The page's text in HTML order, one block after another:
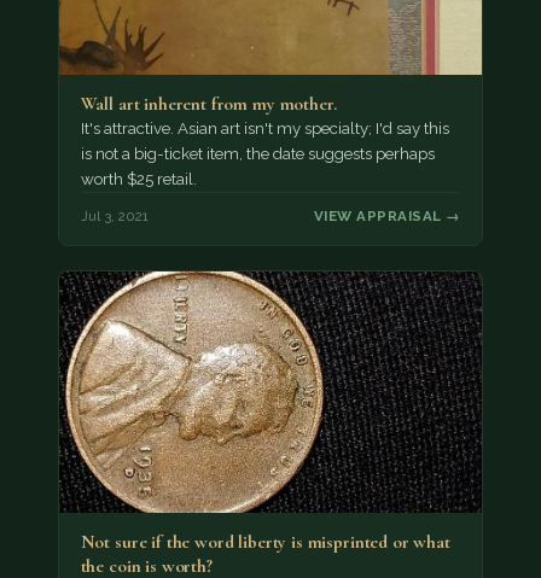
Wall art inherent from my mother.
It's attractive. Asian art isn't my specialty; I'd say this
is not a big-ticket item, the date suggests perhaps
worth $25 retail.
Jul 3, 2021 VIEW APPRAISAL →
Not sure if the word liberty is misprinted or what
the coin is worth?